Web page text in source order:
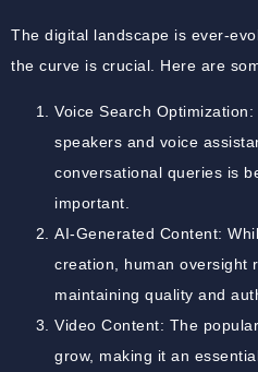
The digital landscape is ever-
the curve is crucial. Here are
Voice Search
speakers and voice
conversational queries is
important.
AI-Generated Content:
creation, human oversight
maintaining quality and
Video Content: The
grow, making it an